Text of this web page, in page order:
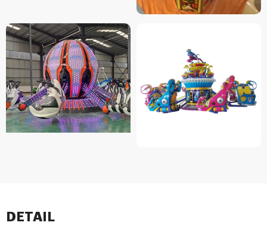
DETAIL